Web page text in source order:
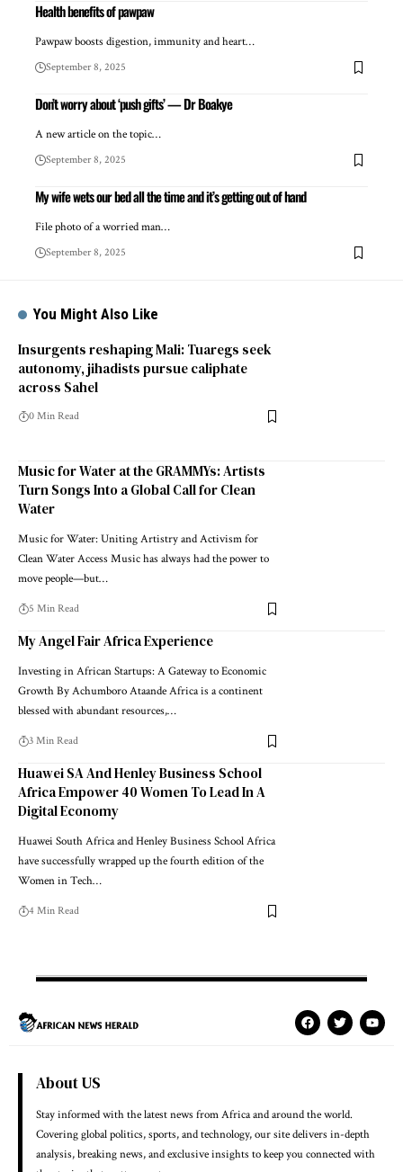
Health benefits of pawpaw
Pawpaw boosts digestion, immunity and heart…
September 8, 2025
Don’t worry about ‘push gifts’ — Dr Boakye
A new article on the topic…
September 8, 2025
My wife wets our bed all the time and it’s getting out of hand
File photo of a worried man…
September 8, 2025
You Might Also Like
Insurgents reshaping Mali: Tuaregs seek
autonomy, jihadists pursue caliphate
across Sahel
0 Min Read
Music for Water at the GRAMMYs: Artists
Turn Songs Into a Global Call for Clean
Water
Music for Water: Uniting Artistry and Activism for
Clean Water Access Music has always had the power to
move people—but…
5 Min Read
My Angel Fair Africa Experience
Investing in African Startups: A Gateway to Economic
Growth By Achumboro Ataande Africa is a continent
blessed with abundant resources,…
3 Min Read
Huawei SA And Henley Business School
Africa Empower 40 Women To Lead In A
Digital Economy
Huawei South Africa and Henley Business School Africa
have successfully wrapped up the fourth edition of the
Women in Tech…
4 Min Read
About US
Stay informed with the latest news from Africa and around the world.
Covering global politics, sports, and technology, our site delivers in-depth
analysis, breaking news, and exclusive insights to keep you connected with